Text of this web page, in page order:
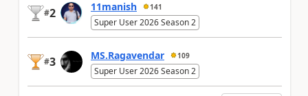
#2 11manish 141
Super User 2026 Season 2
#3 MS.Ragavendar 109
Super User 2026 Season 2